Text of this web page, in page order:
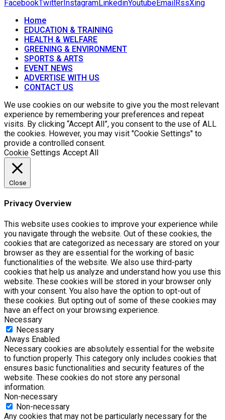
FacebookTwitter InstagramLinkedinYoutubeEmail RssXing
Home
EDUCATION & TRAINING
HEALTH & WELFARE
GREENING & ENVIRONMENT
SPORTS & ARTS
EVENT NEWS
ADVERTISE WITH US
CONTACT US
We use cookies on our website to give you the most relevant
experience by remembering your preferences and repeat
visits. By clicking “Accept All”, you consent to the use of ALL
the cookies. However, you may visit "Cookie Settings" to
provide a controlled consent.
Cookie Settings Accept All
Close
Privacy Overview
This website uses cookies to improve your experience while
you navigate through the website. Out of these cookies, the
cookies that are categorized as necessary are stored on your
browser as they are essential for the working of basic
functionalities of the website. We also use third-party
cookies that help us analyze and understand how you use this
website. These cookies will be stored in your browser only
with your consent. You also have the option to opt-out of
these cookies. But opting out of some of these cookies may
have an effect on your browsing experience.
Necessary
Necessary
Always Enabled
Necessary cookies are absolutely essential for the website
to function properly. This category only includes cookies that
ensures basic functionalities and security features of the
website. These cookies do not store any personal
information.
Non-necessary
Non-necessary
Any cookies that may not be particularly necessary for the